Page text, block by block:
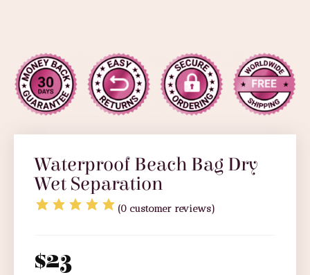
Waterproof Beach Bag Dry
Wet Separation
(0 customer reviews)
$23